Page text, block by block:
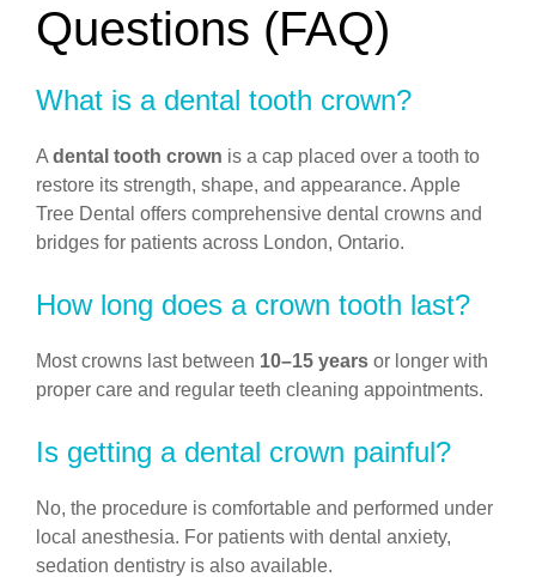
Questions (FAQ)
What is a dental tooth crown?
A dental tooth crown is a cap placed over a tooth to
restore its strength, shape, and appearance. Apple
Tree Dental offers comprehensive dental crowns and
bridges for patients across London, Ontario.
How long does a crown tooth last?
Most crowns last between 10–15 years or longer with
proper care and regular teeth cleaning appointments.
Is getting a dental crown painful?
No, the procedure is comfortable and performed under
local anesthesia. For patients with dental anxiety,
sedation dentistry is also available.